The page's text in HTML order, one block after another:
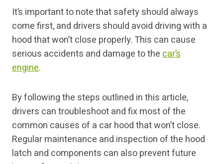
It’s important to note that safety should always
come first, and drivers should avoid driving with a
hood that won’t close properly. This can cause
serious accidents and damage to thecar’s
engine.
By following the steps outlined in this article,
drivers can troubleshoot and fix most of the
common causes of a car hood that won’t close.
Regular maintenance and inspection of the hood
latch and components can also prevent future